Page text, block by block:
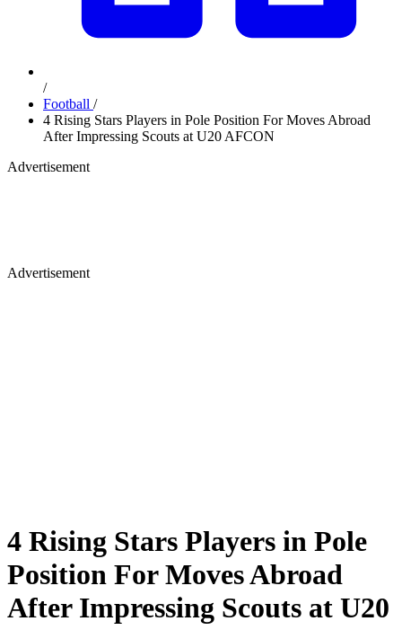
/
Football /
4 Rising Stars Players in Pole Position For Moves Abroad
After Impressing Scouts at U20 AFCON
Advertisement
Advertisement
4 Rising Stars Players in Pole
Position For Moves Abroad
After Impressing Scouts at U20